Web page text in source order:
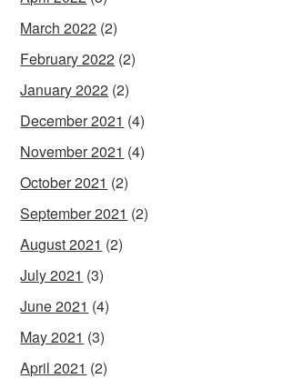
March 2022 (2)
February 2022 (2)
January 2022 (2)
December 2021 (4)
November 2021 (4)
October 2021 (2)
September 2021 (2)
August 2021 (2)
July 2021 (3)
June 2021 (4)
May 2021 (3)
April 2021 (2)